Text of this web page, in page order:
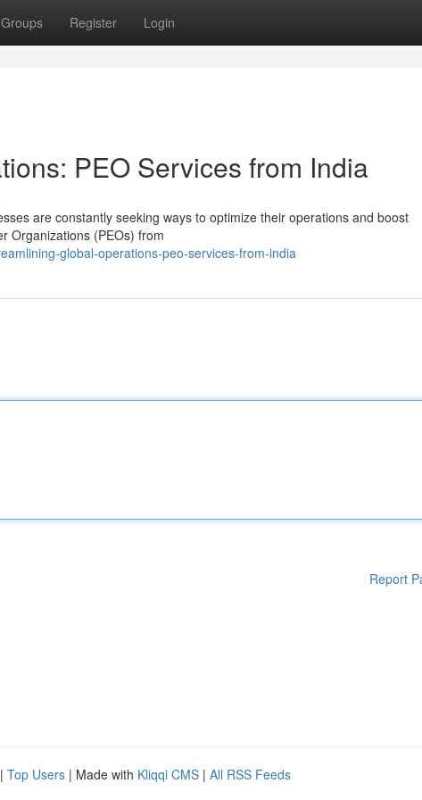
Groups Register Login
PEO Services from India
are constantly seeking ways to optimize their operations and boost
Organizations (PEOs) from
global-operations-peo-services-from-india
Report
| Top Users | Made with Kliqqi CMS | All RSS Feeds